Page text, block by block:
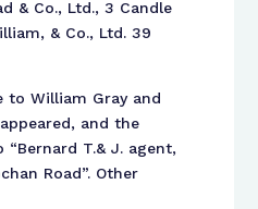
& Co., Ltd., 3 Candle
& Co., Ltd. 39
to William Gray and
and the
T.& J. agent,
Road”. Other